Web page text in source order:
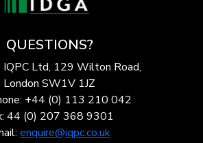
QUESTIONS?
IQPC Ltd, 129 Wilton Road,
London SW1V 1JZ
+44 (0) 113 210 042
44 (0) 207 368 9301
enquire@iqpc.co.uk